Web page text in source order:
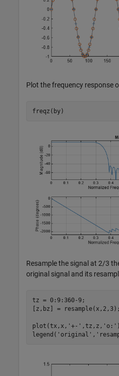
Plot the frequency response
freqz(by)
Resample the signal at 2/3
original signal and its
tz = 0:9:360-9;
[z,bz] = resample(x,2,3);
plot(tx,x, '+-' ,tz,z, 'o:' )
legend( 'original' ,